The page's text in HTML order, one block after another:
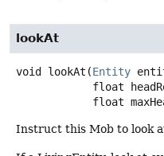
lookAt
void lookAt (Entity
float
Instruct this Mob to look